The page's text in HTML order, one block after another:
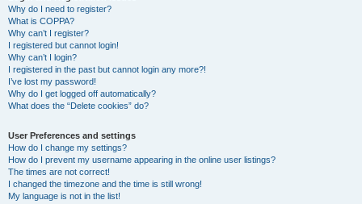
Why do I need to register?
What is COPPA?
Why can’t I register?
I registered but cannot login!
Why can’t I login?
I registered in the past but cannot login any more?!
I’ve lost my password!
Why do I get logged off automatically?
What does the “Delete cookies” do?
User Preferences and settings
How do I change my settings?
How do I prevent my username appearing in the online user listings?
The times are not correct!
I changed the timezone and the time is still wrong!
My language is not in the list!